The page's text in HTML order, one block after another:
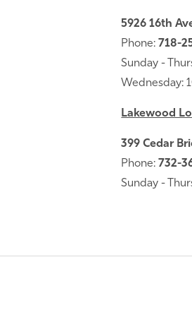
5926 16th
Phone: 718-
Sunday -
Wednesday:
Lakewood
399 Cedar
Phone: 732-
Sunday -